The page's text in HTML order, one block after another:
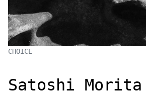
CHOICE
Satoshi Morita